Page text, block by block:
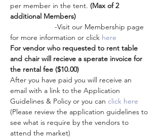
per member in the tent. (Max of 2
additional Members)
-Visit our Membership page
for more information or click here
For vendor who requested to rent table
and chair will recieve a sperate invoice for
the rental fee ($10.00)
After you have paid you will receive an
email with a link to the Application
Guidelines & Policy or you can click here
(Please review the application guidelines to
see what is require by the vendors to
attend the market)